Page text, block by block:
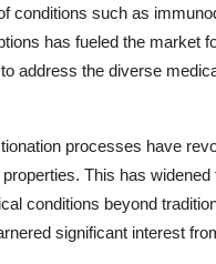
conditions such as
has fueled the market
address the diverse
processes have
This has
conditions beyond
significant interest